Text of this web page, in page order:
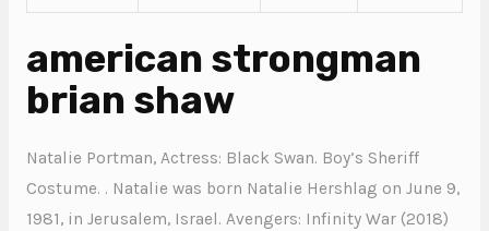
american strongman
brian shaw
Natalie Portman, Actress: Black Swan. Boy’s Sheriff
Costume. . Natalie was born Natalie Hershlag on June 9,
1981, in Jerusalem, Israel. Avengers: Infinity War (2018)